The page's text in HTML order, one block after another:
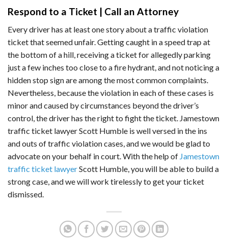
Respond to a Ticket | Call an Attorney
Every driver has at least one story about a traffic violation
ticket that seemed unfair. Getting caught in a speed trap at
the bottom of a hill, receiving a ticket for allegedly parking
just a few inches too close to a fire hydrant, and not noticing a
hidden stop sign are among the most common complaints.
Nevertheless, because the violation in each of these cases is
minor and caused by circumstances beyond the driver’s
control, the driver has the right to fight the ticket. Jamestown
traffic ticket lawyer Scott Humble is well versed in the ins
and outs of traffic violation cases, and we would be glad to
advocate on your behalf in court. With the help of Jamestown
traffic ticket lawyerScott Humble, you will be able to build a
strong case, and we will work tirelessly to get your ticket
dismissed.